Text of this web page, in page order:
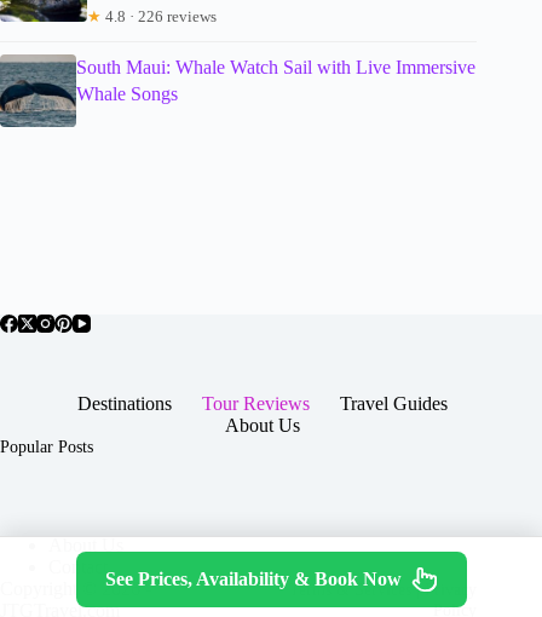
★ 4.8 · 226 reviews
South Maui: Whale Watch Sail with Live Immersive
Whale Songs
Destinations Tour Reviews
Travel Guides
About Us
Popular Posts
Contact
Copyright © 2026 -
JTGTravel.com
Terms & Services|Privacy
Policy
See Prices, Availability & Book Now